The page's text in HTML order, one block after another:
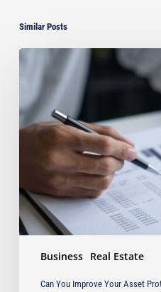
Similar Posts
Business Real Estate
Your
Asset
Protection
Your
Florida
Home?
Havoco
Can You Improve Your Asset